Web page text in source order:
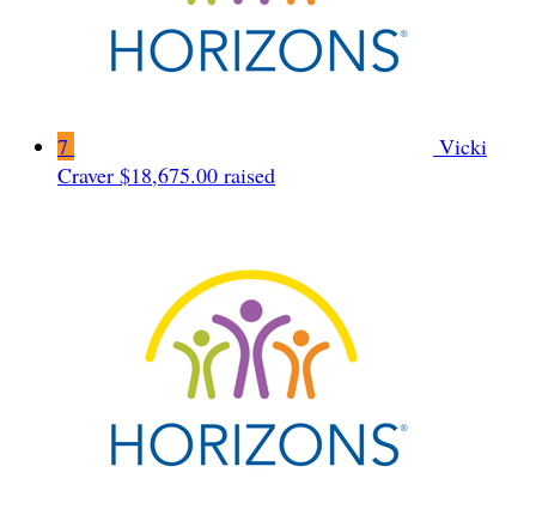
7
Vicki
Craver $18,675.00 raised